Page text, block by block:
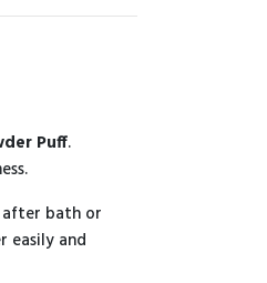
Puff.
bath or
easily and